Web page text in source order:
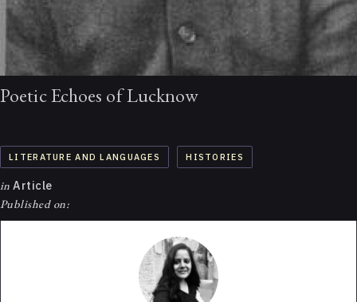
Poetic Echoes of Lucknow
LITERATURE AND LANGUAGES HISTORIES
in Article
Published on: